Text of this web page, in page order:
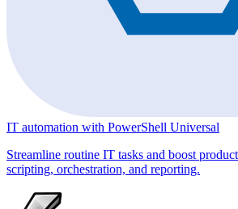
IT automation with PowerShell Universal
Streamline routine IT tasks and boost
scripting, orchestration, and reporting.